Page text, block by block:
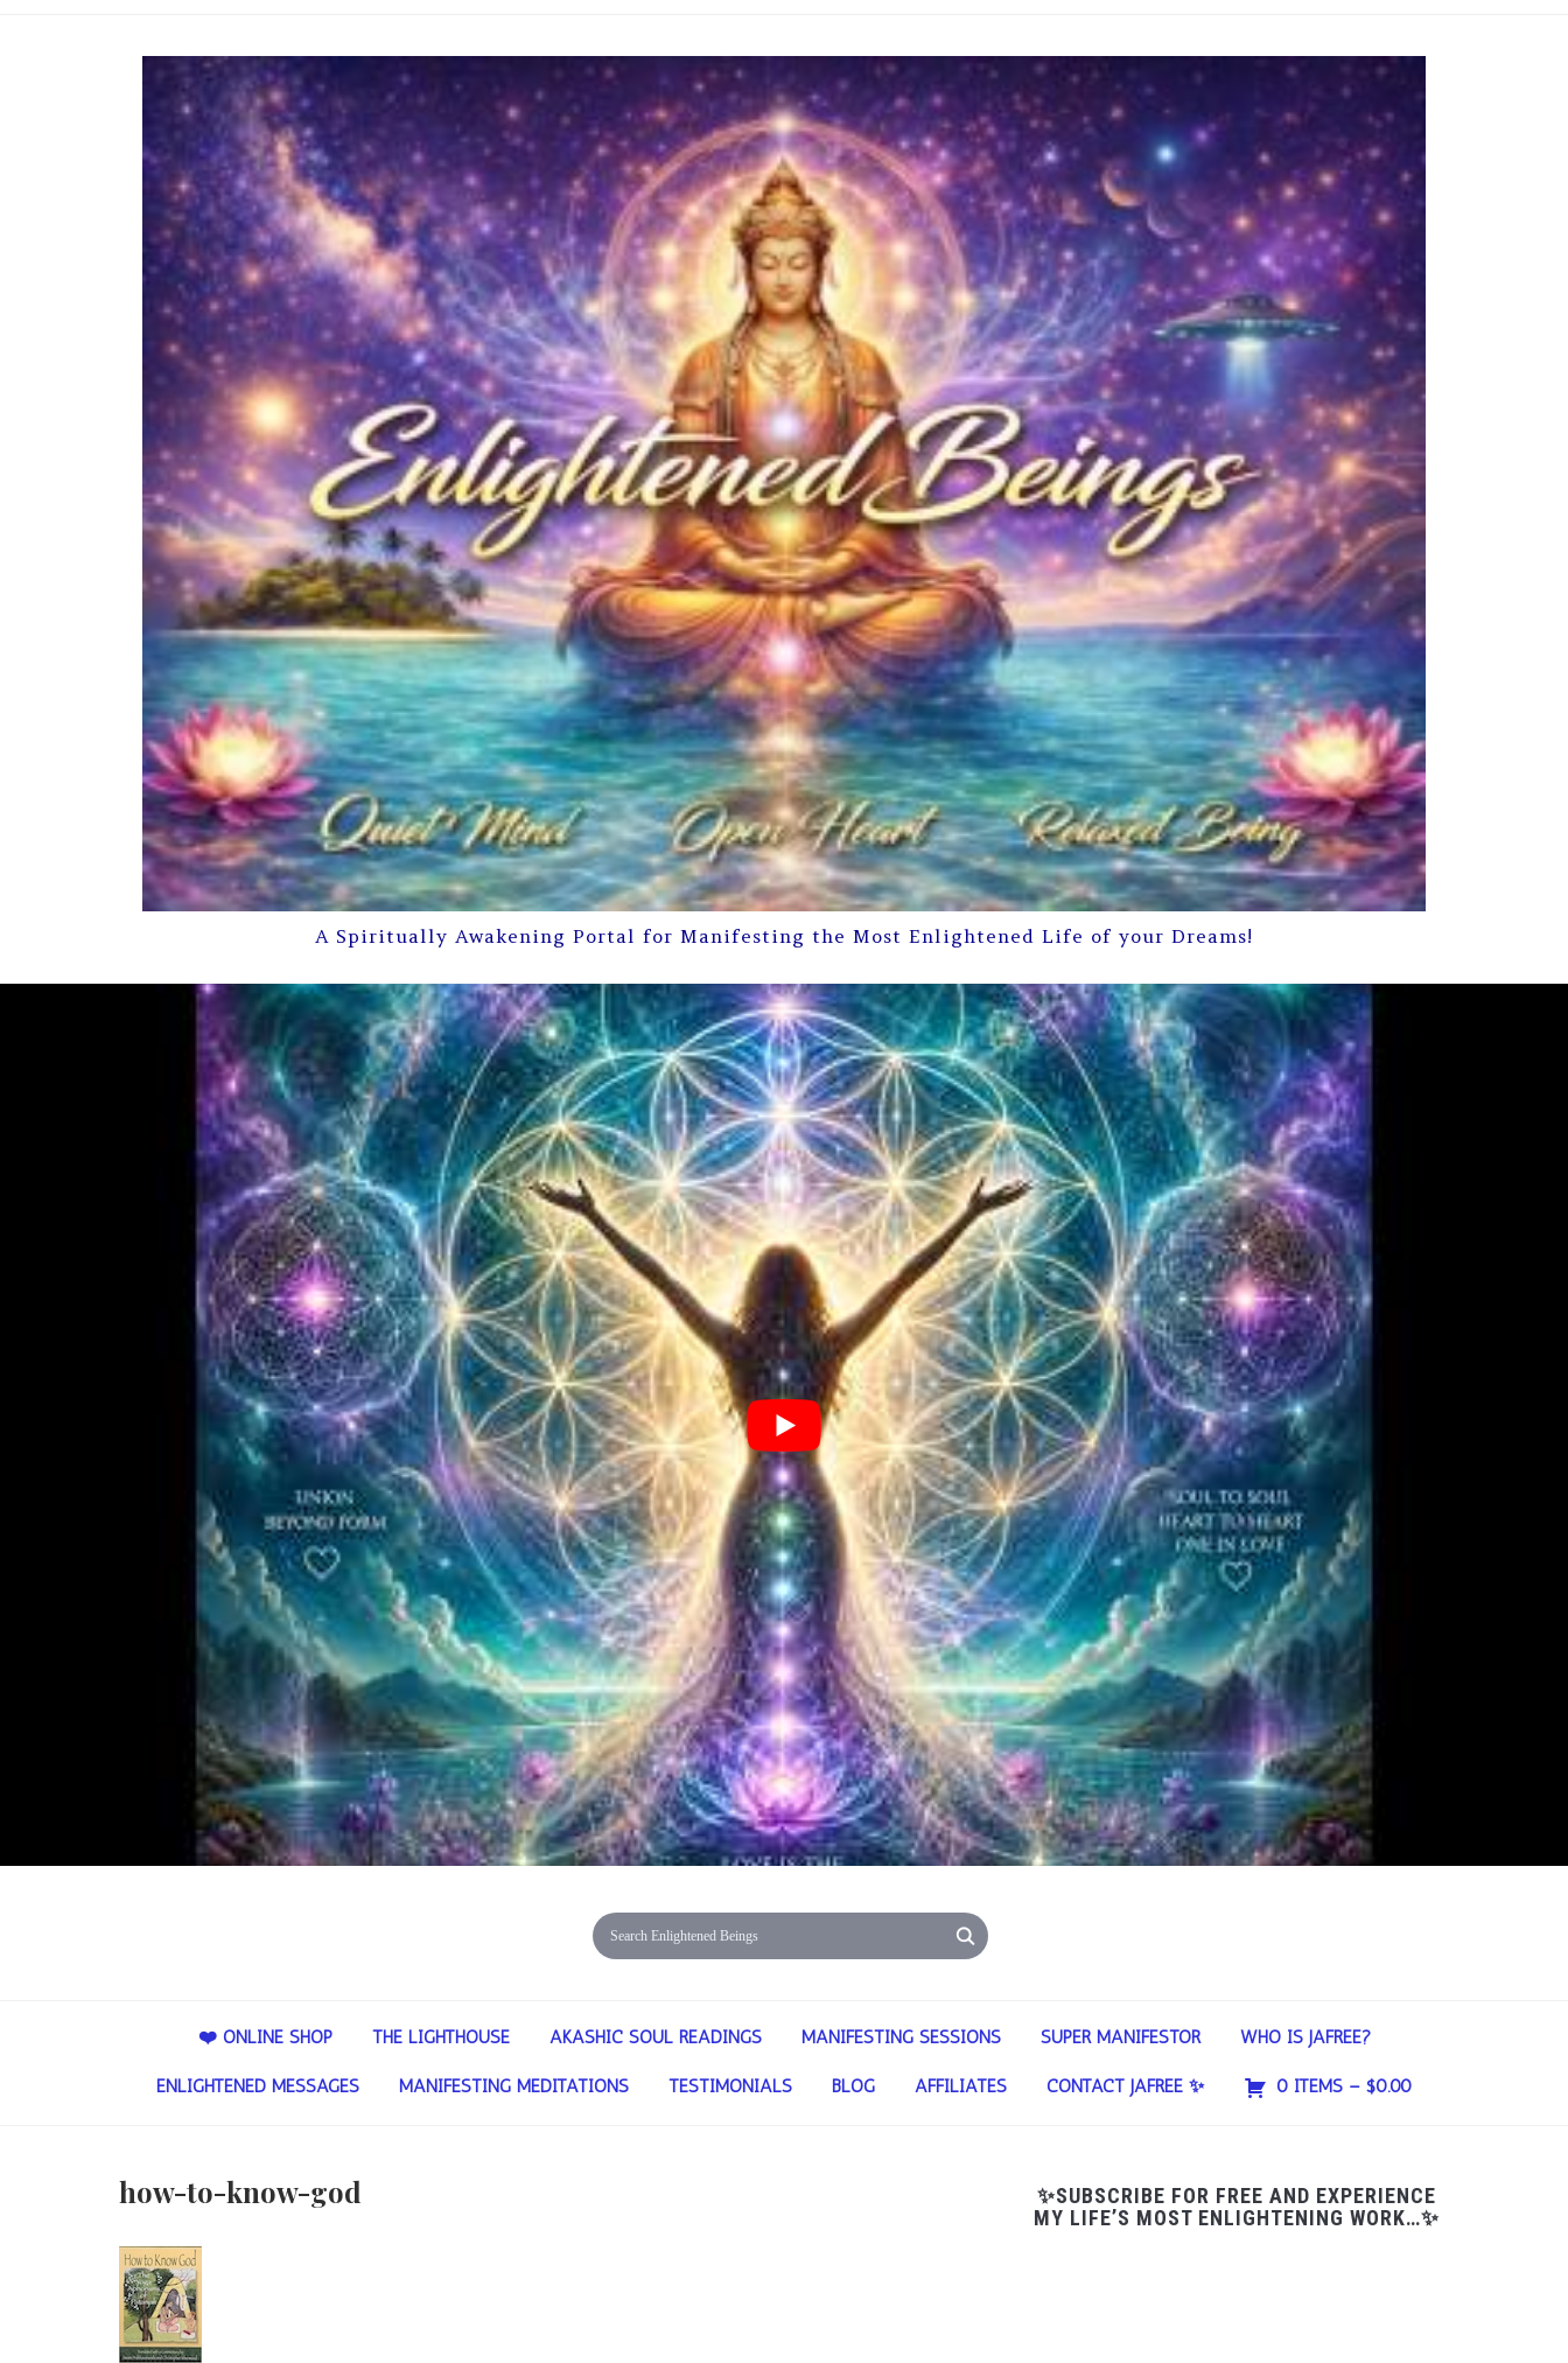
A Spiritually Awakening Portal for Manifesting the Most Enlightened Life of your Dreams!
❤️ ONLINE SHOP THE LIGHTHOUSE AKASHIC SOUL READINGS MANIFESTING SESSIONS SUPER MANIFESTOR WHO IS JAFREE?
ENLIGHTENED MESSAGES MANIFESTING MEDITATIONS TESTIMONIALS BLOG AFFILIATES CONTACT JAFREE ✨ 0 ITEMS – $0.00
how-to-know-god
✨SUBSCRIBE FOR FREE AND EXPERIENCE
MY LIFE’S MOST ENLIGHTENING WORK…✨